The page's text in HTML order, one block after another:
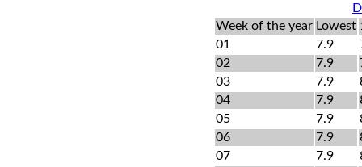
Week of the year Lowest
01
7.9
02
7.9
03
7.9
04
7.9
05
7.9
06
7.9
07
7.9